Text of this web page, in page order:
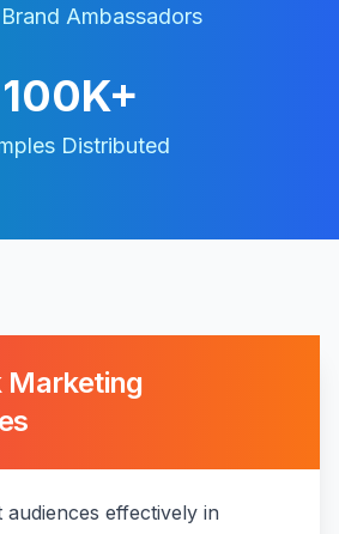
Ambassadors
100K+
Distributed
Marketing
audiences effectively in